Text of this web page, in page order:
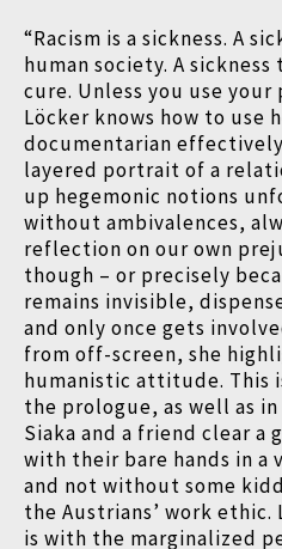
“Racism is a sickness. A
human society. A
cure. Unless you use
Löcker knows how to use
documentarian
layered portrait of a
up hegemonic notions
without ambivalences,
reflection on our own
though – or precisely
remains invisible,
and only once gets
from off-screen, she
humanistic attitude. This
the prologue, as well as in
Siaka and a friend clear a
with their bare hands in a
and not without some
the Austrians’ work ethic.
is with the marginalized